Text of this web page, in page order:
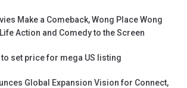
Make a Comeback, Wong Place Wong
Action and Comedy to the Screen
to set price for mega US listing
Global Expansion Vision for Connect,